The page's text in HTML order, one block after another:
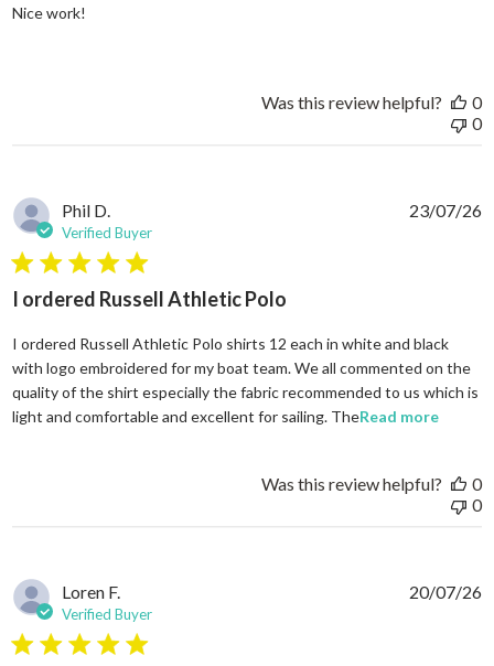
Nice work!
Was this review helpful?
0
0
Phil D.
Verified Buyer
5 star rating
I ordered Russell Athletic Polo
I ordered Russell Athletic Polo shirts 12 each in white and black
with logo embroidered for my boat team. We all commented on the
quality of the shirt especially the fabric recommended to us which is
light and comfortable and excellent for sailing. TheRead moreread
23/07/26
Was this review helpful?
0
0
Loren F.
Verified Buyer
5 star rating
20/07/26